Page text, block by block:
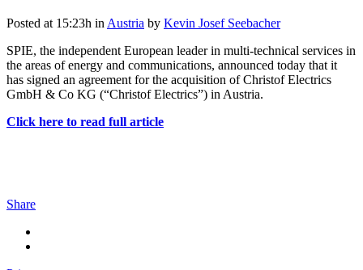
Posted at 15:23h in Austria by Kevin Josef Seebacher
SPIE, the independent European leader in multi-technical services in
the areas of energy and communications, announced today that it
has signed an agreement for the acquisition of Christof Electrics
GmbH & Co KG (“Christof Electrics”) in Austria.
Click here to read full article
Share